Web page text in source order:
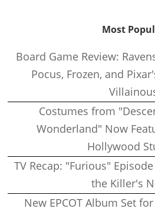
Most
Board Game Review:
Pocus, Frozen, and
Costumes from
Wonderland" Now
Hollywood
TV Recap: "Furious"
the Killer's
New EPCOT Album Set